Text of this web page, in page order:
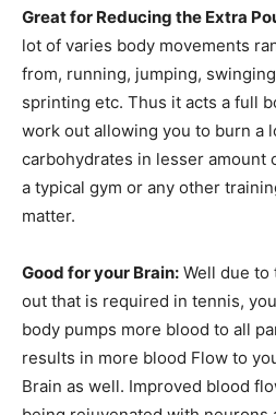
Great for Reducing the Extra
lot of varies body movements
from, running, jumping,
sprinting etc. Thus it acts a full
work out allowing you to burn a
carbohydrates in lesser amount
a typical gym or any other
matter.
Good for your Brain: Well due
out that is required in tennis,
body pumps more blood to all
results in more blood Flow to
Brain as well. Improved blood